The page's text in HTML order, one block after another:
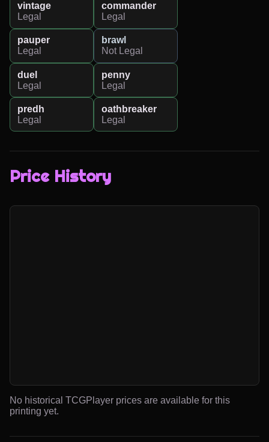
vintage
Legal
commander
Legal
pauper
Legal
brawl
Not Legal
duel
Legal
penny
Legal
predh
Legal
oathbreaker
Legal
Price History
No historical TCGPlayer prices are available for this
printing yet.